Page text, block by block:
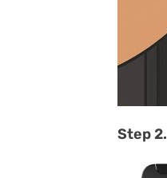
Step 2.